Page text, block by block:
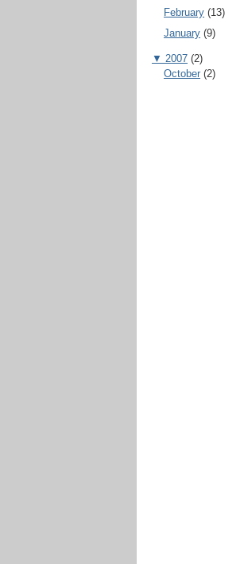
February (13)
January (9)
▼ 2007 (2)
October (2)